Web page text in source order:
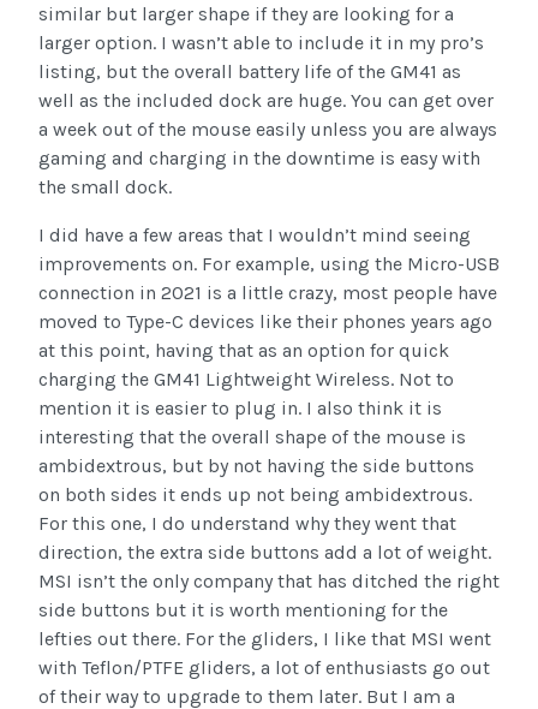
similar but larger shape if they are looking for a
larger option. I wasn’t able to include it in my pro’s
listing, but the overall battery life of the GM41 as
well as the included dock are huge. You can get over
a week out of the mouse easily unless you are always
gaming and charging in the downtime is easy with
the small dock.
I did have a few areas that I wouldn’t mind seeing
improvements on. For example, using the Micro-USB
connection in 2021 is a little crazy, most people have
moved to Type-C devices like their phones years ago
at this point, having that as an option for quick
charging the GM41 Lightweight Wireless. Not to
mention it is easier to plug in. I also think it is
interesting that the overall shape of the mouse is
ambidextrous, but by not having the side buttons
on both sides it ends up not being ambidextrous.
For this one, I do understand why they went that
direction, the extra side buttons add a lot of weight.
MSI isn’t the only company that has ditched the right
side buttons but it is worth mentioning for the
lefties out there. For the gliders, I like that MSI went
with Teflon/PTFE gliders, a lot of enthusiasts go out
of their way to upgrade to them later. But I am a